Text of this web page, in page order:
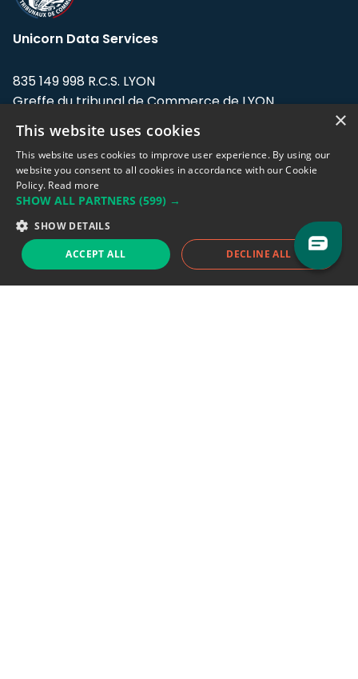
Unicorn Data Services
835 149 998 R.C.S. LYON
Greffe du tribunal de Commerce de LYON
Address: LE FORUM, 27 rue Maurice
Flandin, 69003 Lyon, France.
Support team:support@eodhistoricaldata.com
Sales team:sales@eodhistoricaldata.com
Support chat Reddit Blog
×
This website uses cookies
This website uses cookies to improve user experience. By using our
website you consent to all cookies in accordance with our Cookie
Policy. Read more
SHOW ALL PARTNERS (599) →
SHOW DETAILS
ACCEPT ALL DECLINE ALL